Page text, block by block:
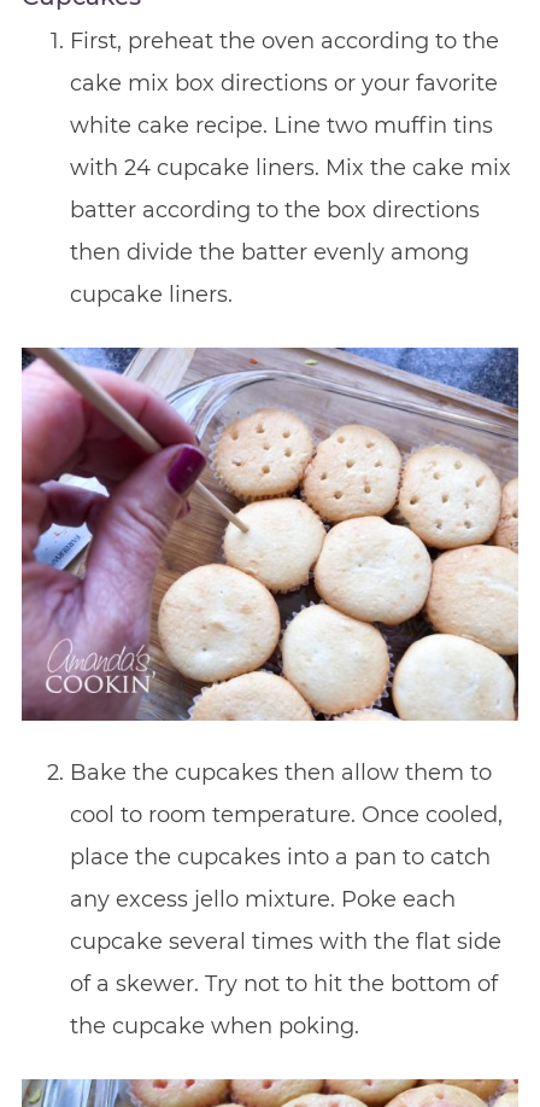
First, preheat the oven according to the
cake mix box directions or your favorite
white cake recipe. Line two muffin tins
with 24 cupcake liners. Mix the cake mix
batter according to the box directions
then divide the batter evenly among
cupcake liners.
Bake the cupcakes then allow them to
cool to room temperature. Once cooled,
place the cupcakes into a pan to catch
any excess jello mixture. Poke each
cupcake several times with the flat side
of a skewer. Try not to hit the bottom of
the cupcake when poking.